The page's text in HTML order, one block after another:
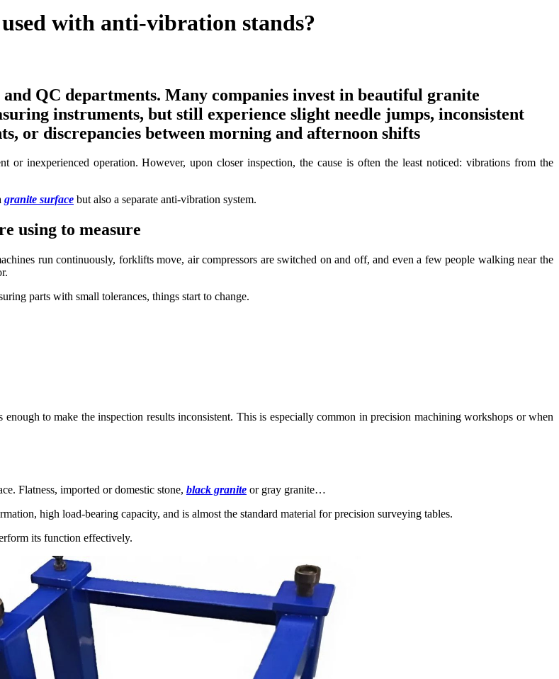
with anti-vibration stands?
QC departments. Many companies invest in beautiful granite
instruments, but still experience slight needle jumps, inconsistent
or discrepancies between morning and afternoon shifts
or inexperienced operation. However, upon closer inspection, the cause is often the least noticed: vibrations from the
granite surface but also a separate anti-vibration system.
using to measure
run continuously, forklifts move, air compressors are switched on and off, and even a few people walking near the
parts with small tolerances, things start to change.
to make the inspection results inconsistent. This is especially common in precision machining workshops or when
Flatness, imported or domestic stone, black granite or gray granite…
high load-bearing capacity, and is almost the standard material for precision surveying tables.
its function effectively.